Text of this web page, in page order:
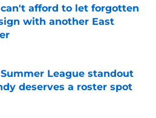
afford to let forgotten
with another East
on Invalid Date
League standout
deserves a roster spot
on Invalid Date